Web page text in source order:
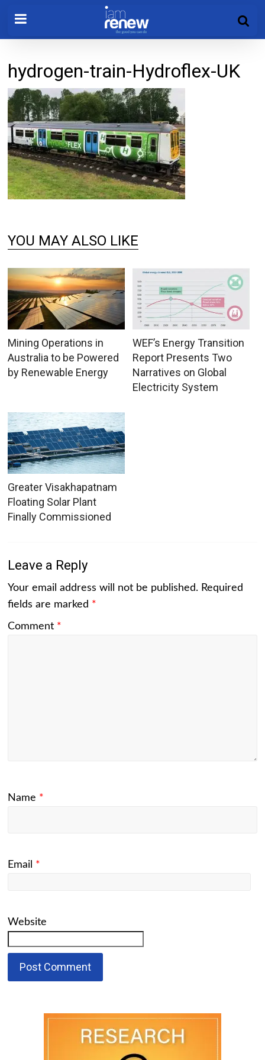
hydrogen-train-Hydroflex-UK
YOU MAY ALSO LIKE
Mining Operations in
Australia to be Powered
by Renewable Energy
WEF’s Energy Transition
Report Presents Two
Narratives on Global
Electricity System
Greater Visakhapatnam
Floating Solar Plant
Finally Commissioned
Leave a Reply
Your email address will not be published. Required
fields are marked *
Comment *
Name *
Email *
Website